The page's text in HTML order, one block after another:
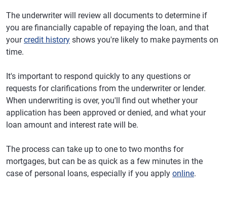
The underwriter will review all documents to determine if
you are financially capable of repaying the loan, and that
yourcredit history shows you're likely to make payments on
time.
It's important to respond quickly to any questions or
requests for clarifications from the underwriter or lender.
When underwriting is over, you'll find out whether your
application has been approved or denied, and what your
loan amount and interest rate will be.
The process can take up to one to two months for
mortgages, but can be as quick as a few minutes in the
case of personal loans, especially if you apply online.